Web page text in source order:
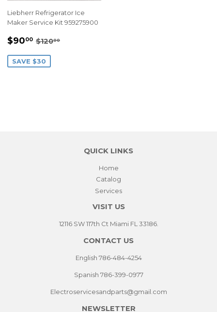
Liebherr Refrigerator Ice
Maker Service Kit 959275900
SALE
$9000 $90.00
REGULAR PRICE
$12000
SAVE $30
QUICK LINKS
Home
Catalog
Services
VISIT US
12116 SW 117th Ct Miami FL 33186.
CONTACT US
English 786-484-4254
Spanish 786-399-0977
Electroservicesandparts@gmail.com
NEWSLETTER